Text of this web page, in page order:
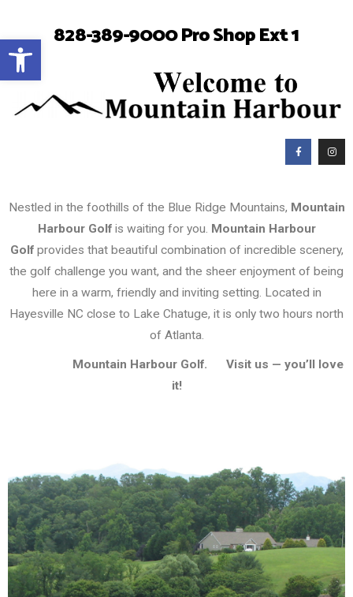
Open toolbar828-389-9000 Pro Shop Ext 1
Nestled in the foothills of the Blue Ridge Mountains, Mountain
Harbour Golf is waiting for you. Mountain Harbour
Golf provides that beautiful combination of incredible scenery,
the golf challenge you want, and the sheer enjoyment of being
here in a warm, friendly and inviting setting. Located in
Hayesville NC close to Lake Chatuge, it is only two hours north
of Atlanta.
Mountain Harbour Golf. Visit us — you’ll love
it!